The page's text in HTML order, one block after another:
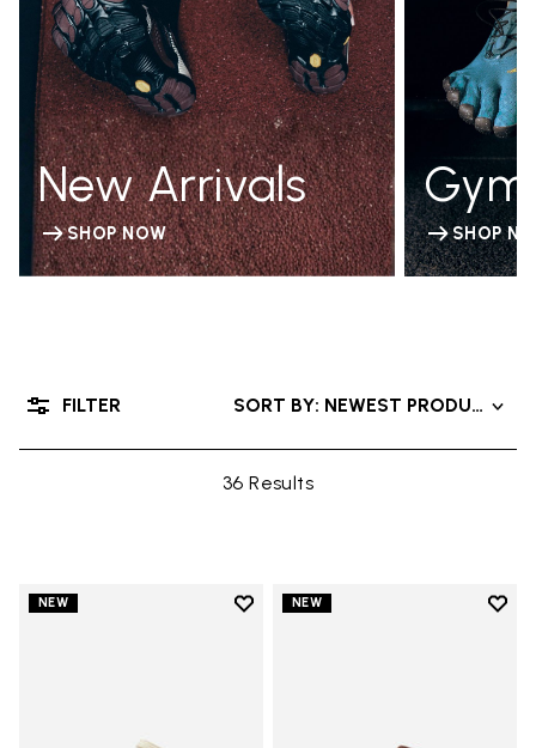
New Arrivals
SHOP NOW
Gym
SHOP
36 Results
SORT BY: NEWEST PRODUCT
FILTER
NEW
Add to wishlist
NEW
Add